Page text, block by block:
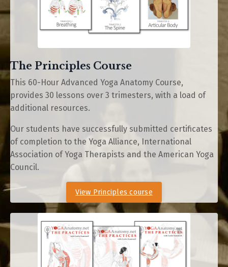
The Principles Course
This 60-Hour Advanced Yoga Anatomy Course,
provides 30 lessons over 3 trimesters, with a load of
additional resources.
Our students have successfully submitted certificates
of completion to the Yoga Alliance, International
Association of Yoga Therapists and the American Yoga
Council.
View Principles course